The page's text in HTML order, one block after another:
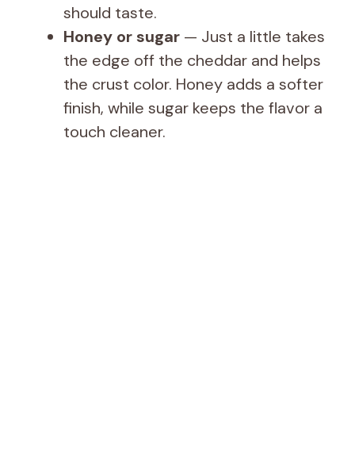
should taste.
Honey or sugar — Just a little takes
the edge off the cheddar and helps
the crust color. Honey adds a softer
finish, while sugar keeps the flavor a
touch cleaner.